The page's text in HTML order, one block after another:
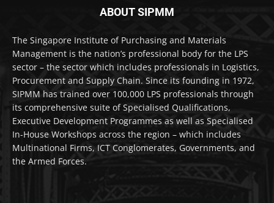
ABOUT SIPMM
The Singapore Institute of Purchasing and Materials
Management is the nation’s professional body for the LPS
sector – the sector which includes professionals in Logistics,
Procurement and Supply Chain. Since its founding in 1972,
SIPMM has trained over 100,000 LPS professionals through
its comprehensive suite of Specialised Qualifications,
Executive Development Programmes as well as Specialised
In-House Workshops across the region – which includes
Multinational Firms, ICT Conglomerates, Governments, and
the Armed Forces.